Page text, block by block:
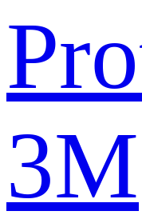
3M